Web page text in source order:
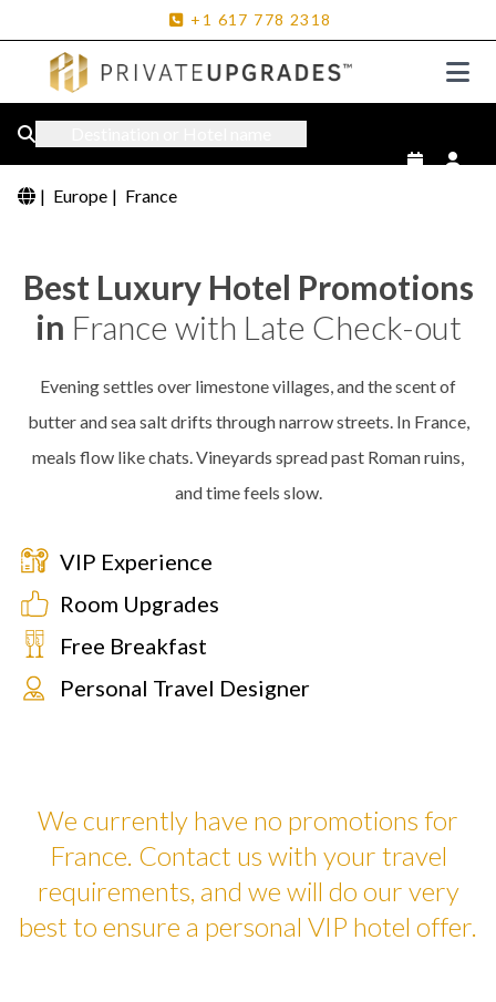
+1 617 778 2318
| Europe | France
Best Luxury Hotel Promotions
in France with Late Check-out
Evening settles over limestone villages, and the scent of
butter and sea salt drifts through narrow streets. In France,
meals flow like chats. Vineyards spread past Roman ruins,
and time feels slow.
VIP Experience
Room Upgrades
Free Breakfast
Personal Travel Designer
We currently have no promotions for
France. Contact us with your travel
requirements, and we will do our very
best to ensure a personal VIP hotel offer.